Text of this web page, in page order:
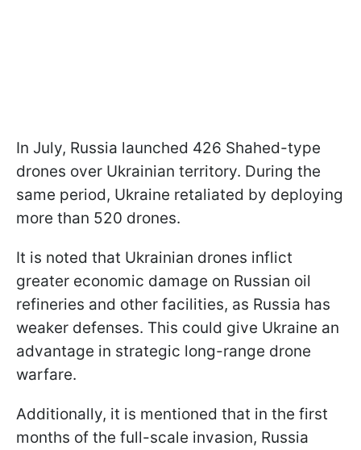
In July, Russia launched 426 Shahed-type
drones over Ukrainian territory. During the
same period, Ukraine retaliated by deploying
more than 520 drones.
It is noted that Ukrainian drones inflict
greater economic damage on Russian oil
refineries and other facilities, as Russia has
weaker defenses. This could give Ukraine an
advantage in strategic long-range drone
warfare.
Additionally, it is mentioned that in the first
months of the full-scale invasion, Russia